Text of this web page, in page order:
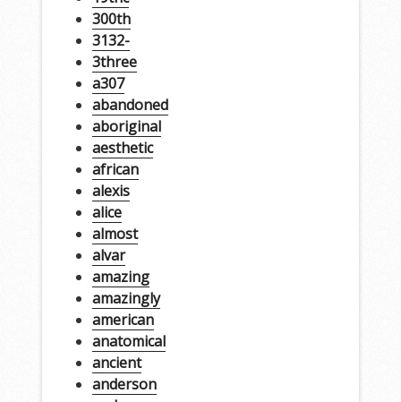
300th
3132-
3three
a307
abandoned
aboriginal
aesthetic
african
alexis
alice
almost
alvar
amazing
amazingly
american
anatomical
ancient
anderson